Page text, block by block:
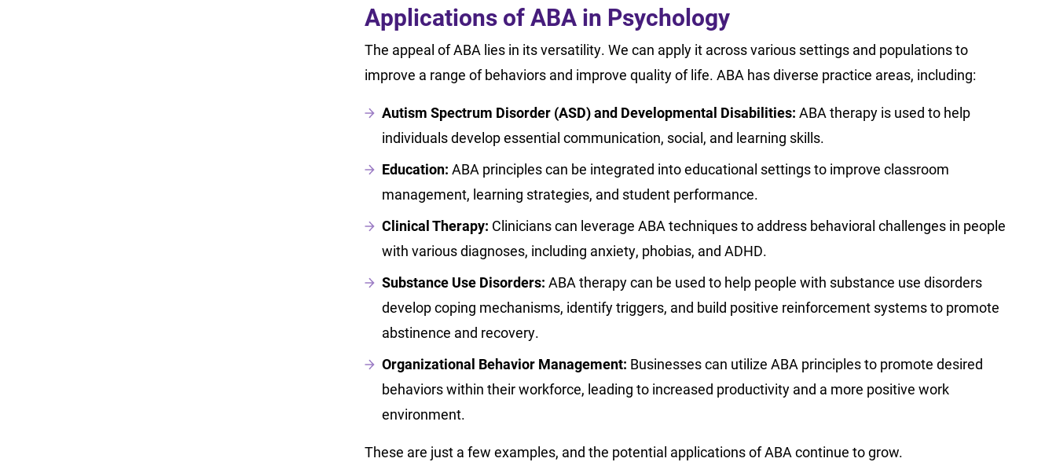
Applications of ABA in Psychology
The appeal of ABA lies in its versatility. We can apply it across various settings and populations to
improve a range of behaviors and improve quality of life. ABA has diverse practice areas, including:
Autism Spectrum Disorder (ASD) and Developmental Disabilities: ABA therapy is used to help
individuals develop essential communication, social, and learning skills.
Education: ABA principles can be integrated into educational settings to improve classroom
management, learning strategies, and student performance.
Clinical Therapy: Clinicians can leverage ABA techniques to address behavioral challenges in people
with various diagnoses, including anxiety, phobias, and ADHD.
Substance Use Disorders: ABA therapy can be used to help people with substance use disorders
develop coping mechanisms, identify triggers, and build positive reinforcement systems to promote
abstinence and recovery.
Organizational Behavior Management: Businesses can utilize ABA principles to promote desired
behaviors within their workforce, leading to increased productivity and a more positive work
environment.
These are just a few examples, and the potential applications of ABA continue to grow.